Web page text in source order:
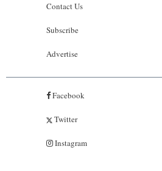
Contact Us
Subscribe
Advertise
Facebook
Twitter
Instagram